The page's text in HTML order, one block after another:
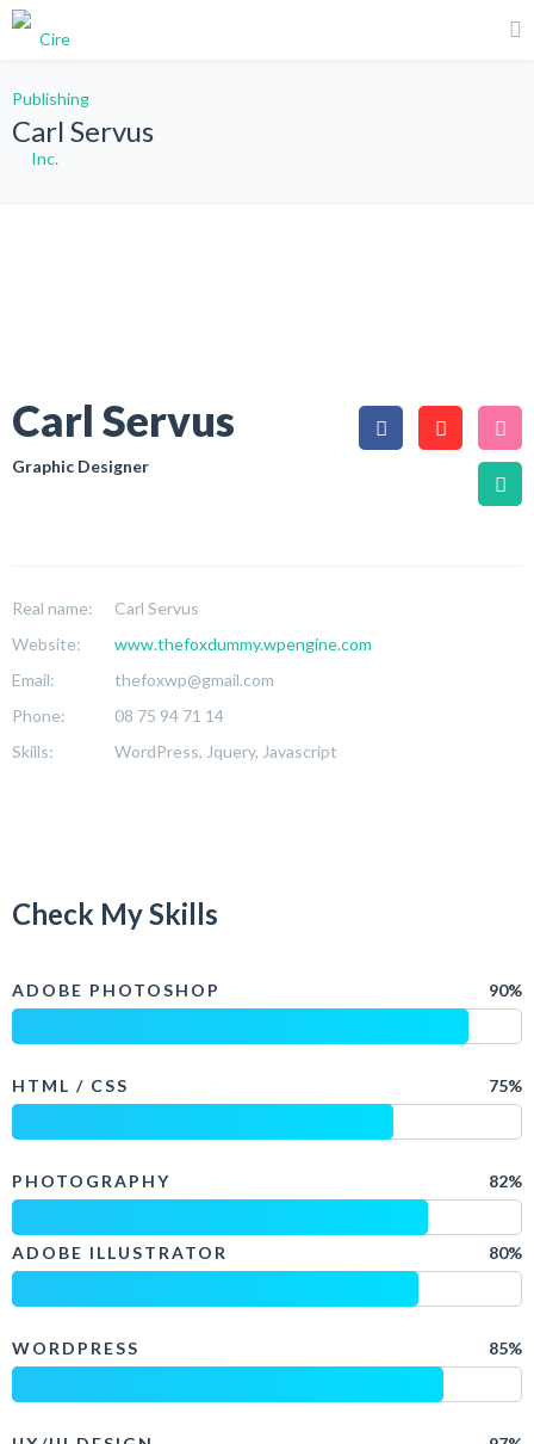
Carl Servus
Carl Servus
Graphic Designer
Real name:
Carl Servus
Website:
www.thefoxdummy.wpengine.com
Email:
thefoxwp@gmail.com
Phone:
08 75 94 71 14
Skills:
WordPress, Jquery, Javascript
Check My Skills
ADOBE PHOTOSHOP 90%
HTML / CSS 75%
PHOTOGRAPHY 82%
ADOBE ILLUSTRATOR 80%
WORDPRESS 85%